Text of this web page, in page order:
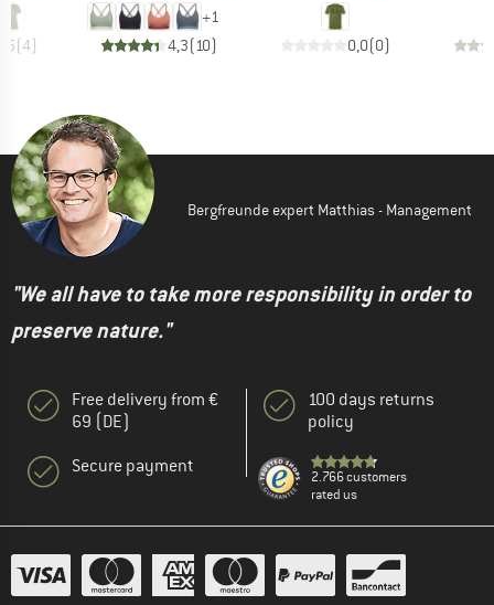
(4)
+1
4,3(10) 0,0(0)
Bergfreunde expert Matthias - Management
"We all have to take more responsibility in order to
preserve nature."
Free delivery from €
69 (DE)
Secure payment
100 days returns
policy
2.766 customers
rated us